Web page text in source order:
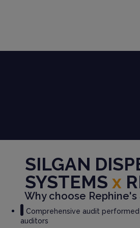
SILGAN
SYSTEMS x
Why choose
Comprehensive audit performed
auditors